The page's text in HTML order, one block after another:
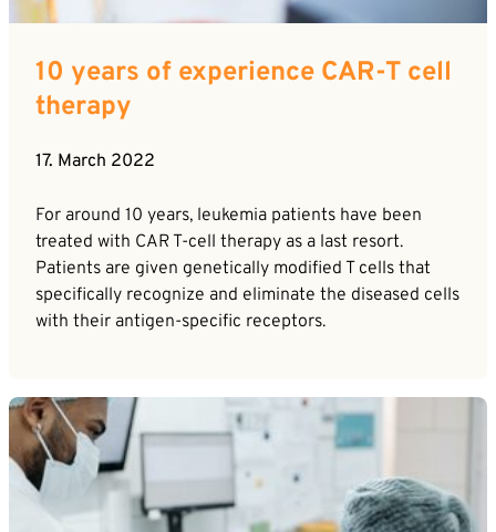
10 years of experience CAR-T cell
therapy
17. March 2022
For around 10 years, leukemia patients have been
treated with CAR T-cell therapy as a last resort.
Patients are given genetically modified T cells that
specifically recognize and eliminate the diseased cells
with their antigen-specific receptors.